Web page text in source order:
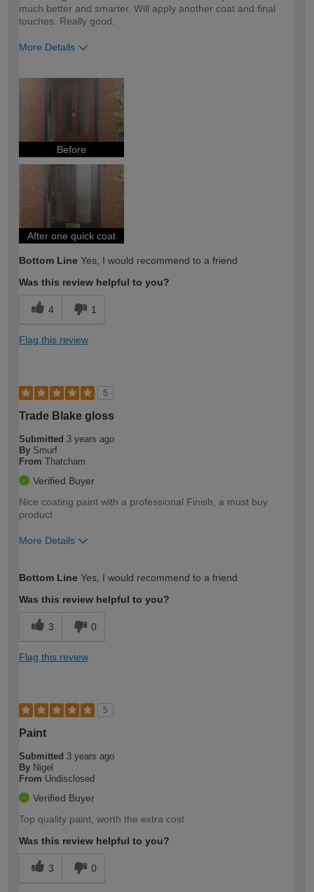
much better and smarter. Will apply another coat and final
touches. Really good.
More Details
Before
After one quick coat
Bottom Line Yes, I would recommend to a friend
Was this review helpful to you?
4 1
Flag this review
5
Trade Blake gloss
Submitted 3 years ago
By Smurf
From Thatcham
Verified Buyer
Nice coating paint with a professional Finish, a must buy
product
More Details
expertise?
Bottom Line Yes, I would recommend to a friend
Was this review helpful to you?
3 0
Flag this review
5
Paint
Submitted 3 years ago
By Nigel
From Undisclosed
Verified Buyer
Top quality paint, worth the extra cost
Was this review helpful to you?
3 0